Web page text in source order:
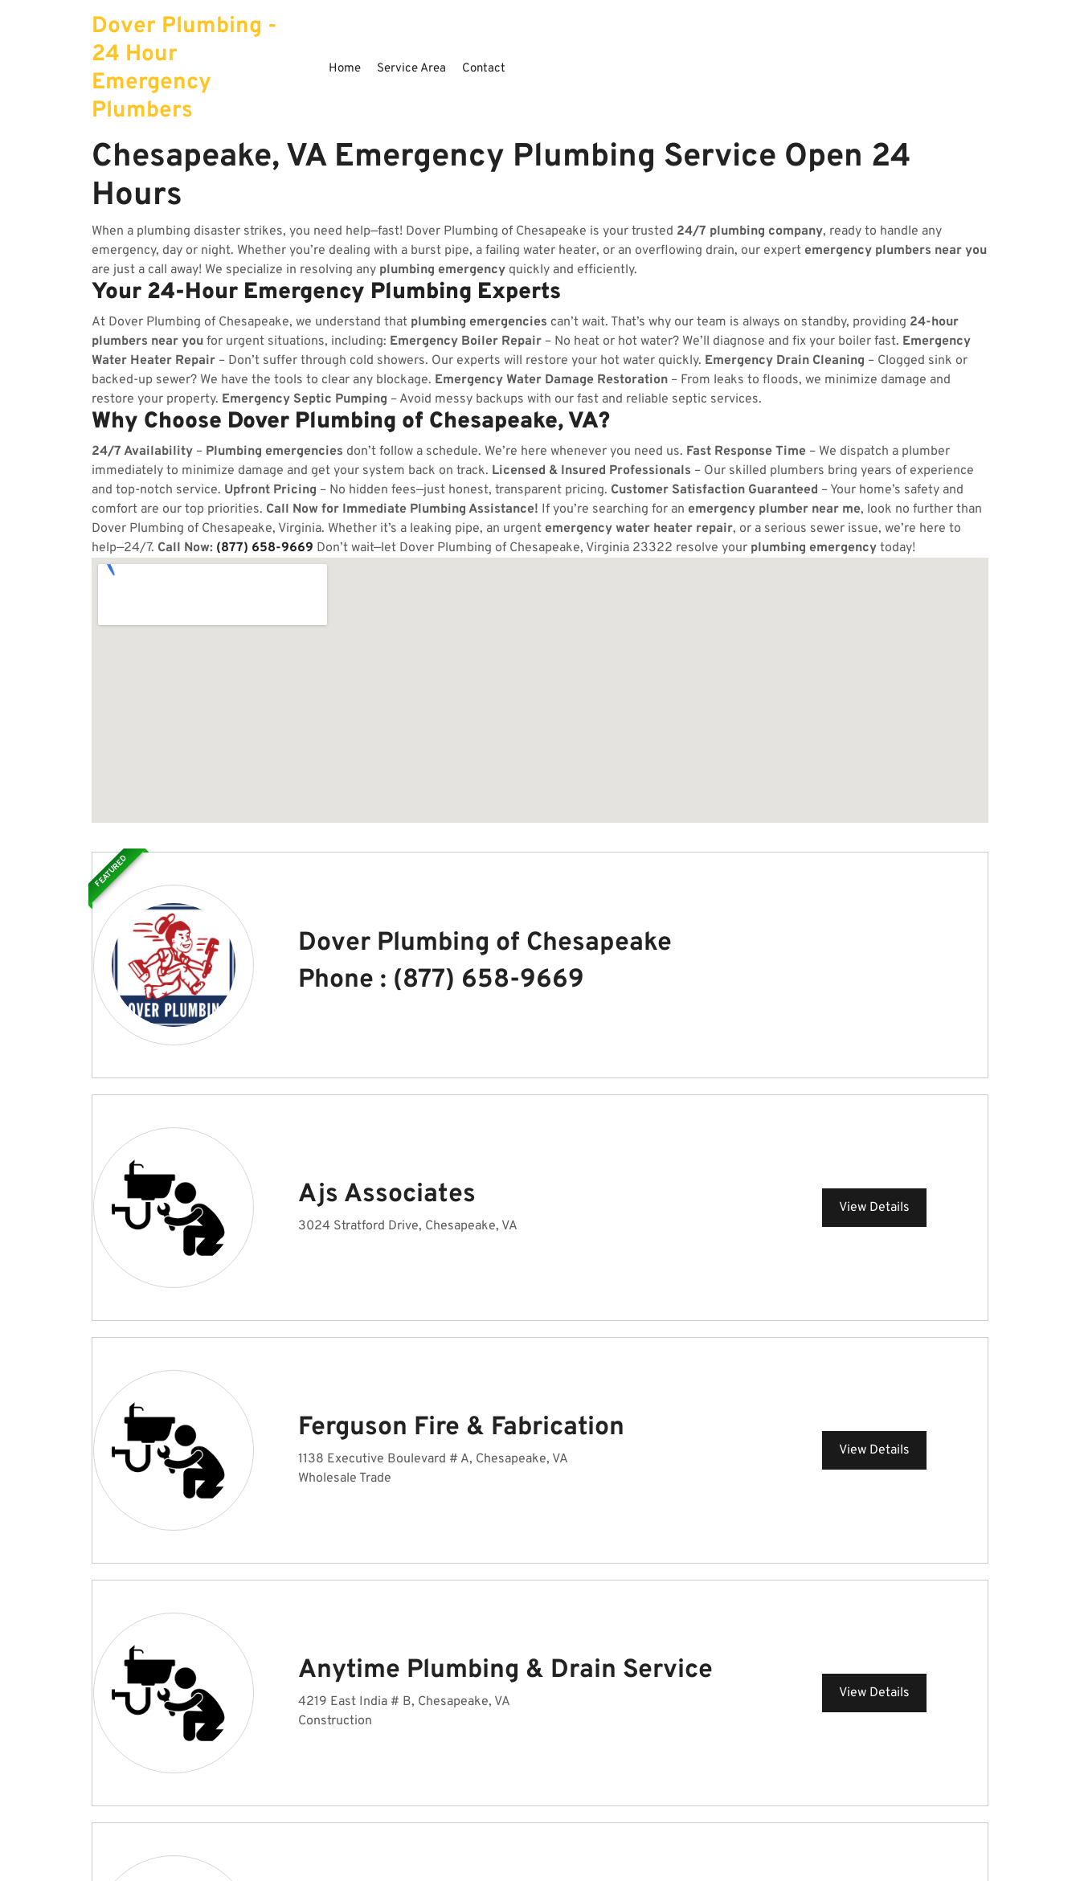
Dover Plumbing -
24 Hour
Emergency
Plumbers
Home Service Area Contact
Chesapeake, VA Emergency Plumbing Service Open 24
Hours
When a plumbing disaster strikes, you need help—fast! Dover Plumbing of Chesapeake is your trusted 24/7 plumbing company, ready to handle any
emergency, day or night. Whether you’re dealing with a burst pipe, a failing water heater, or an overflowing drain, our expert emergency plumbers near you
are just a call away! We specialize in resolving any plumbing emergency quickly and efficiently.
Your 24-Hour Emergency Plumbing Experts
At Dover Plumbing of Chesapeake, we understand that plumbing emergencies can’t wait. That’s why our team is always on standby, providing 24-hour
plumbers near you for urgent situations, including: Emergency Boiler Repair – No heat or hot water? We’ll diagnose and fix your boiler fast. Emergency
Water Heater Repair – Don’t suffer through cold showers. Our experts will restore your hot water quickly. Emergency Drain Cleaning – Clogged sink or
backed-up sewer? We have the tools to clear any blockage. Emergency Water Damage Restoration – From leaks to floods, we minimize damage and
restore your property. Emergency Septic Pumping – Avoid messy backups with our fast and reliable septic services.
Why Choose Dover Plumbing of Chesapeake, VA?
24/7 Availability – Plumbing emergencies don’t follow a schedule. We’re here whenever you need us. Fast Response Time – We dispatch a plumber
immediately to minimize damage and get your system back on track. Licensed & Insured Professionals – Our skilled plumbers bring years of experience
and top-notch service. Upfront Pricing – No hidden fees—just honest, transparent pricing. Customer Satisfaction Guaranteed – Your home’s safety and
comfort are our top priorities. Call Now for Immediate Plumbing Assistance! If you’re searching for an emergency plumber near me, look no further than
Dover Plumbing of Chesapeake, Virginia. Whether it’s a leaking pipe, an urgent emergency water heater repair, or a serious sewer issue, we’re here to
help—24/7. Call Now: (877) 658-9669 Don’t wait—let Dover Plumbing of Chesapeake, Virginia 23322 resolve your plumbing emergency today!
Dover Plumbing of Chesapeake
Phone : (877) 658-9669
FEATURED
Ajs Associates
3024 Stratford Drive, Chesapeake, VA
View Details
Ferguson Fire & Fabrication
1138 Executive Boulevard # A, Chesapeake, VA
Wholesale Trade
View Details
Anytime Plumbing & Drain Service
4219 East India # B, Chesapeake, VA
Construction
View Details